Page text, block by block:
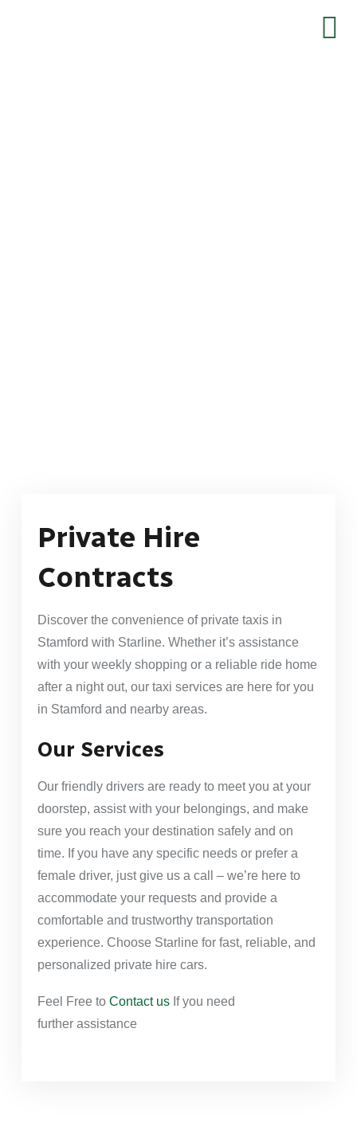
Private Hire
Contracts
Discover the convenience of private taxis in
Stamford with Starline. Whether it’s assistance
with your weekly shopping or a reliable ride home
after a night out, our taxi services are here for you
in Stamford and nearby areas.
Our Services
Our friendly drivers are ready to meet you at your
doorstep, assist with your belongings, and make
sure you reach your destination safely and on
time. If you have any specific needs or prefer a
female driver, just give us a call – we’re here to
accommodate your requests and provide a
comfortable and trustworthy transportation
experience. Choose Starline for fast, reliable, and
personalized private hire cars.
Feel Free to Contact us If you need
further assistance